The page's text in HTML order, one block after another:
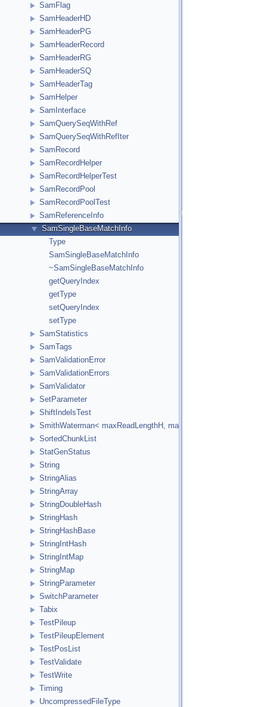
SamFlag
SamHeaderHD
SamHeaderPG
SamHeaderRecord
SamHeaderRG
SamHeaderSQ
SamHeaderTag
SamHelper
SamInterface
SamQuerySeqWithRef
SamQuerySeqWithRefIter
SamRecord
SamRecordHelper
SamRecordHelperTest
SamRecordPool
SamRecordPoolTest
SamReferenceInfo
SamSingleBaseMatchInfo
Type
SamSingleBaseMatchInfo
~SamSingleBaseMatchInfo
getQueryIndex
getType
setQueryIndex
setType
SamStatistics
SamTags
SamValidationError
SamValidationErrors
SamValidator
SetParameter
ShiftIndelsTest
SmithWaterman< maxReadLengthH, maxReferenceLengthH,
SortedChunkList
StatGenStatus
String
StringAlias
StringArray
StringDoubleHash
StringHash
StringHashBase
StringIntHash
StringIntMap
StringMap
StringParameter
SwitchParameter
Tabix
TestPileup
TestPileupElement
TestPosList
TestValidate
TestWrite
Timing
UncompressedFileType